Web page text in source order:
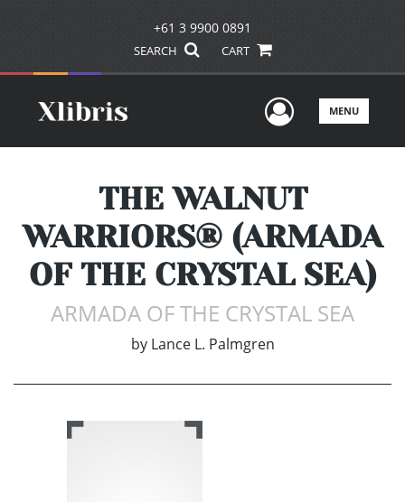
+61 3 9900 0891
SEARCH CART
UserMENU
THE WALNUT
WARRIORS® (ARMADA
OF THE CRYSTAL SEA)
ARMADA OF THE CRYSTAL SEA
by Lance L. Palmgren